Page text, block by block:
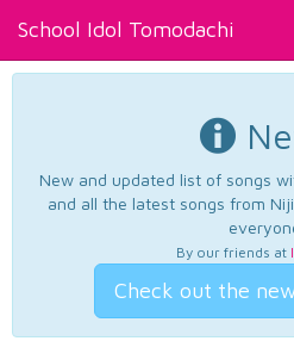
School Idol Tomodachi
New and updated list of songs
and all the latest songs from
By our friends at
Check out the